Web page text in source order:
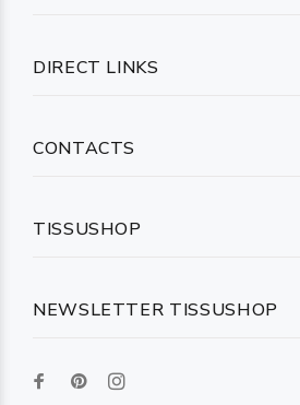
NEWSLETTER TISSUSHOP
DIRECT LINKS
CONTACTS
TISSUSHOP